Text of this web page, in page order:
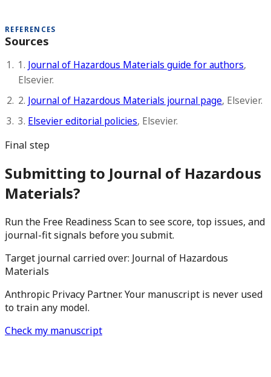
REFERENCES
Sources
1. Journal of Hazardous Materials guide for authors,
Elsevier.
2. Journal of Hazardous Materials journal page, Elsevier.
3. Elsevier editorial policies, Elsevier.
Final step
Submitting to Journal of Hazardous
Materials?
Run the Free Readiness Scan to see score, top issues, and
journal-fit signals before you submit.
Target journal carried over: Journal of Hazardous
Materials
Anthropic Privacy Partner. Your manuscript is never used
to train any model.
Check my manuscript